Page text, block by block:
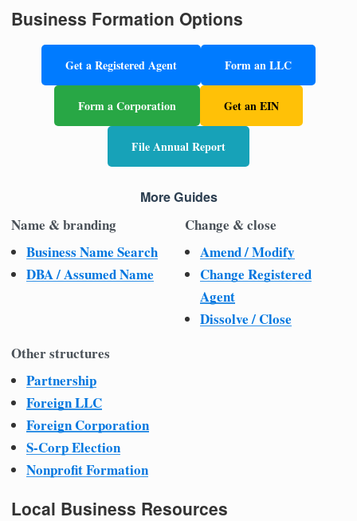
Business Formation Options
Get a Registered Agent Form an LLC
Form a Corporation Get an EIN
File Annual Report
More Guides
Name & branding
Business Name Search
DBA / Assumed Name
Change & close
Amend / Modify
Change Registered
Agent
Dissolve / Close
Other structures
Partnership
Foreign LLC
Foreign Corporation
S-Corp Election
Nonprofit Formation
Local Business Resources